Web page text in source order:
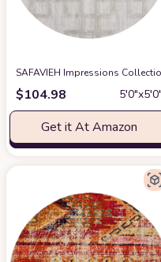
SAFAVIEH Impressions
$104.98 5′0″x5′0″
Get it At Amazon